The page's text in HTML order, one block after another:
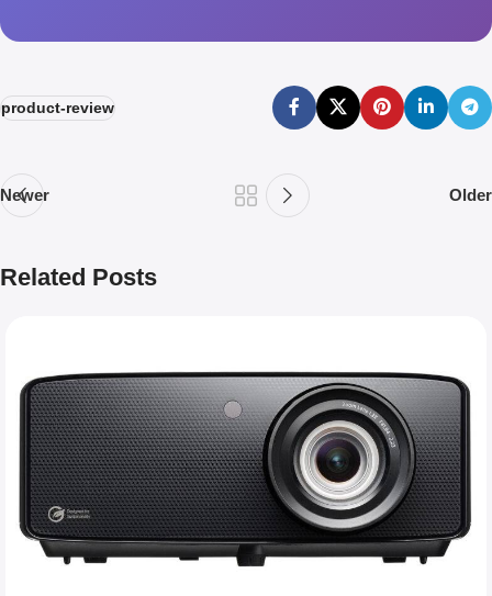
product-review
Newer Older
Related Posts